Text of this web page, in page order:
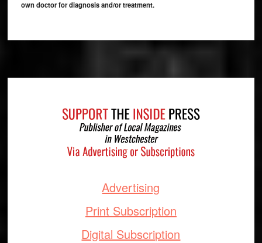
own doctor for diagnosis and/or treatment.
Advertising
Print Subscription
Digital Subscription